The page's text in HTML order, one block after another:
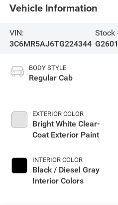
Vehicle Information
VIN:
3C6MR5AJ6TG224344
Stock
BODY STYLE
Regular Cab
EXTERIOR COLOR
Bright White Clear-
Coat Exterior Paint
INTERIOR COLOR
Black / Diesel Gray
Interior Colors